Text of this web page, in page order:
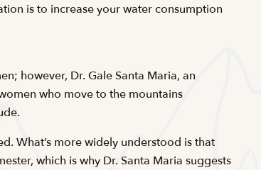
is to increase your water consumption
however, Dr. Gale Santa Maria, an
who move to the mountains
What’s more widely understood is that
which is why Dr. Santa Maria suggests